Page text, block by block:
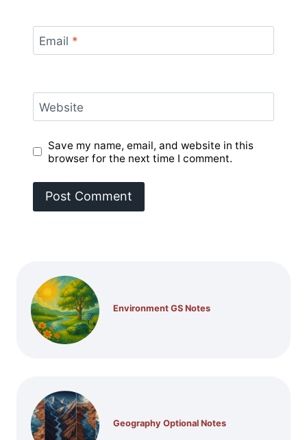
Email *
Website
Save my name, email, and website in this
browser for the next time I comment.
Environment GS Notes
Geography Optional Notes